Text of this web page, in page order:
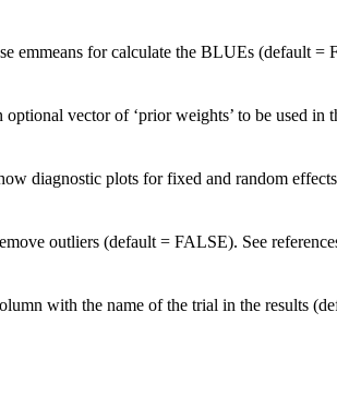
emmeans for calculate the BLUEs (default =
optional vector of ‘prior weights’ to be used
diagnostic plots for fixed and random
outliers (default = FALSE). See
with the name of the trial in the results